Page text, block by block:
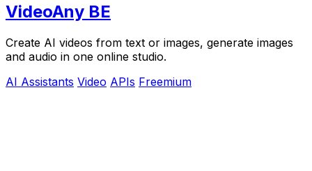
VideoAny BE
Create AI videos from text or images, generate images
and audio in one online studio.
AI Assistants Video APIs Freemium